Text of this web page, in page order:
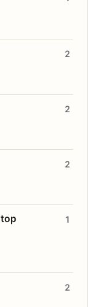
2
2
2
1
2